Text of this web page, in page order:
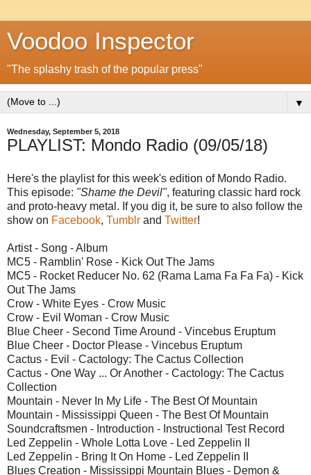
Voodoo Inspector
"The splashy trash of the popular press"
▼
Wednesday, September 5, 2018
PLAYLIST: Mondo Radio (09/05/18)
Here's the playlist for this week's edition of Mondo Radio.
This episode: "Shame the Devil", featuring classic hard rock
and proto-heavy metal. If you dig it, be sure to also follow the
show on Facebook, Tumblr and Twitter!
Artist - Song - Album
MC5 - Ramblin' Rose - Kick Out The Jams
MC5 - Rocket Reducer No. 62 (Rama Lama Fa Fa Fa) - Kick
Out The Jams
Crow - White Eyes - Crow Music
Crow - Evil Woman - Crow Music
Blue Cheer - Second Time Around - Vincebus Eruptum
Blue Cheer - Doctor Please - Vincebus Eruptum
Cactus - Evil - Cactology: The Cactus Collection
Cactus - One Way ... Or Another - Cactology: The Cactus
Collection
Mountain - Never In My Life - The Best Of Mountain
Mountain - Mississippi Queen - The Best Of Mountain
Soundcraftsmen - Introduction - Instructional Test Record
Led Zeppelin - Whole Lotta Love - Led Zeppelin II
Led Zeppelin - Bring It On Home - Led Zeppelin II
Blues Creation - Mississippi Mountain Blues - Demon &